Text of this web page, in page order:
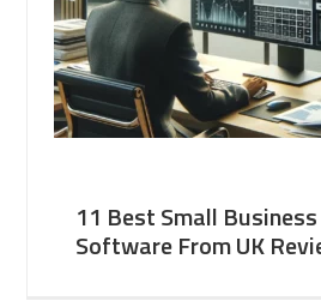
11 Best Small
Software From UK